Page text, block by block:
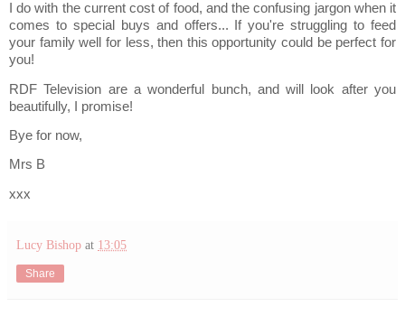
I do with the current cost of food, and the confusing jargon when it
comes to special buys and offers... If you're struggling to feed
your family well for less, then this opportunity could be perfect for
you!
RDF Television are a wonderful bunch, and will look after you
beautifully, I promise!
Bye for now,
Mrs B
xxx
Lucy Bishop at 13:05
Share